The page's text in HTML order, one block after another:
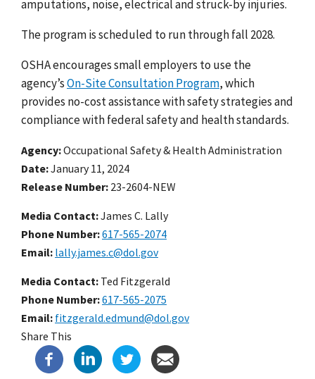
amputations, noise, electrical and struck-by injuries.
The program is scheduled to run through fall 2028.
OSHA encourages small employers to use the
agency’sOn-Site Consultation Program, which
provides no-cost assistance with safety strategies and
compliance with federal safety and health standards.
Agency Occupational Safety & Health Administration
Date January 11, 2024
Release Number 23-2604-NEW
Media Contact:James C. Lally
Phone Number 617-565-2074
Email lally.james.c@dol.gov
Media Contact: Ted Fitzgerald
Phone Number 617-565-2075
Email fitzgerald.edmund@dol.gov
Share This